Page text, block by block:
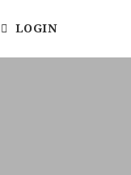
LOGIN